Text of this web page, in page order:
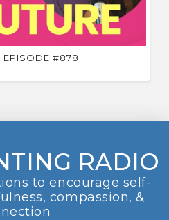
EPISODE #878
RADIO
to encourage self-
compassion, &